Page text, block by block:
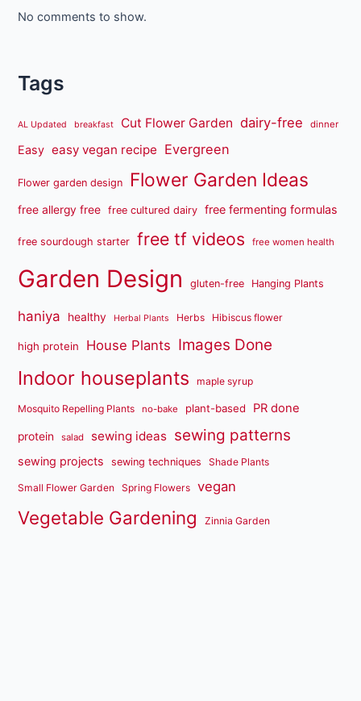
No comments to show.
Tags
AL Updated breakfast Cut Flower Garden dairy-free dinner
Easy easy vegan recipe Evergreen
Flower garden design Flower Garden Ideas
free allergy free free cultured dairy free fermenting formulas
free sourdough starter free tf videos free women health
Garden Design gluten-free Hanging Plants
haniya healthy Herbal Plants Herbs Hibiscus flower
high protein House Plants Images Done
Indoor houseplants maple syrup
Mosquito Repelling Plants no-bake plant-based PR done
protein salad sewing ideas sewing patterns
sewing projects sewing techniques Shade Plants
Small Flower Garden Spring Flowers vegan
Vegetable Gardening Zinnia Garden